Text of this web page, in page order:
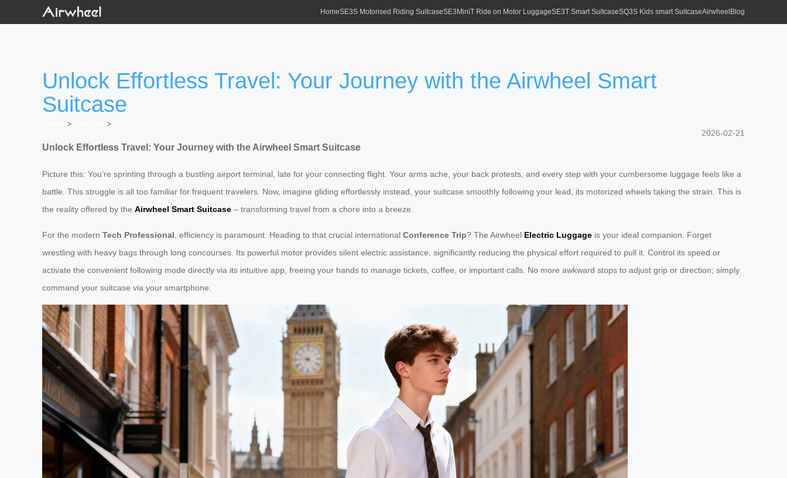
HomeSE3S Motorised Riding SuitcaseSE3MiniT Ride on Motor LuggageSE3T Smart SuitcaseSQ3S Kids smart SuitcaseAirwheel Blog
Unlock Effortless Travel: Your Journey with the Airwheel Smart
Suitcase
>
>
2026-02-21
Unlock Effortless Travel: Your Journey with the Airwheel Smart Suitcase
Picture this: You’re sprinting through a bustling airport terminal, late for your connecting flight. Your arms ache, your back protests, and every step with your cumbersome luggage feels like a
battle. This struggle is all too familiar for frequent travelers. Now, imagine gliding effortlessly instead, your suitcase smoothly following your lead, its motorized wheels taking the strain. This is
the reality offered by the Airwheel Smart Suitcase – transforming travel from a chore into a breeze.
For the modern Tech Professional , efficiency is paramount. Heading to that crucial international Conference Trip? The Airwheel Electric Luggage is your ideal companion. Forget
wrestling with heavy bags through long concourses. Its powerful motor provides silent electric assistance, significantly reducing the physical effort required to pull it. Control its speed or
activate the convenient following mode directly via its intuitive app, freeing your hands to manage tickets, coffee, or important calls. No more awkward stops to adjust grip or direction; simply
command your suitcase via your smartphone.